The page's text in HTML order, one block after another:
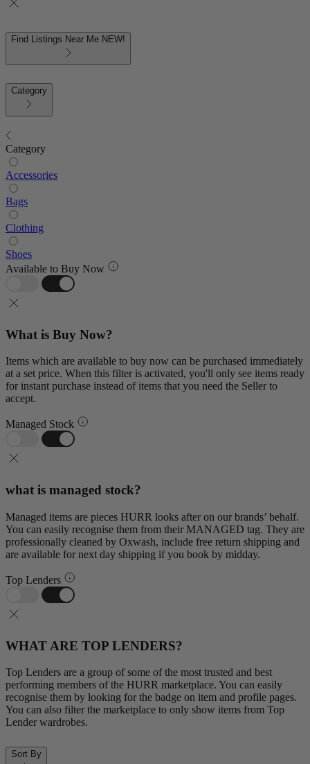
Find Listings Near Me NEW!
Category
Category
Accessories
Bags
Clothing
Shoes
Available to Buy Now
What is Buy Now?
Items which are available to buy now can be purchased immediately
at a set price. When this filter is activated, you'll only see items ready
for instant purchase instead of items that you need the Seller to
accept.
Managed Stock
what is managed stock?
Managed items are pieces HURR looks after on our brands’ behalf.
You can easily recognise them from their MANAGED tag. They are
professionally cleaned by Oxwash, include free return shipping and
are available for next day shipping if you book by midday.
Top Lenders
WHAT ARE TOP LENDERS?
Top Lenders are a group of some of the most trusted and best
performing members of the HURR marketplace. You can easily
recognise them by looking for the badge on item and profile pages.
You can also filter the marketplace to only show items from Top
Lender wardrobes.
Sort By